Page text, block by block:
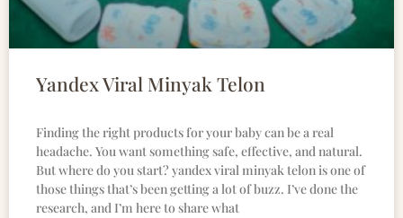
Yandex Viral Minyak Telon
Finding the right products for your baby can be a real
headache. You want something safe, effective, and natural.
But where do you start? yandex viral minyak telon is one of
those things that’s been getting a lot of buzz. I’ve done the
research, and I’m here to share what